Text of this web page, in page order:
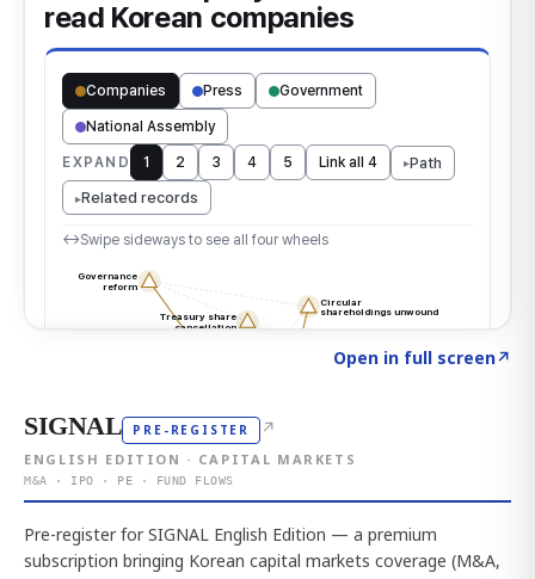
Open in full screen↗
SIGNAL PRE-REGISTER ↗
ENGLISH EDITION · CAPITAL MARKETS
M&A · IPO · PE · FUND FLOWS
Pre-register for SIGNAL English Edition — a premium
subscription bringing Korean capital markets coverage (M&A,